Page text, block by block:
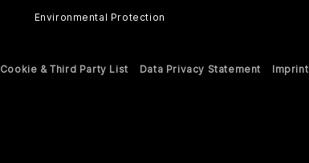
Environmental Protection
Cookie & Third Party List Data Privacy Statement Imprint